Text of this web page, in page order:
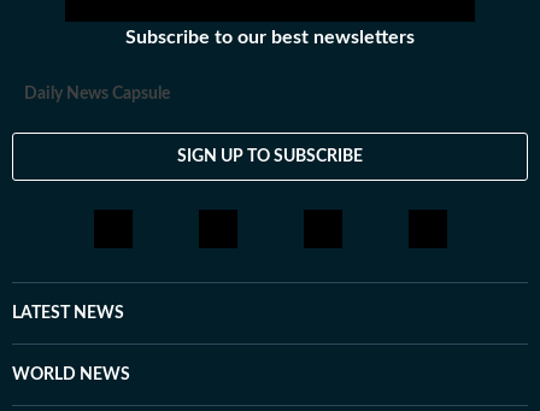
Subscribe to our best newsletters
Daily News Capsule
SIGN UP TO SUBSCRIBE
LATEST NEWS
WORLD NEWS